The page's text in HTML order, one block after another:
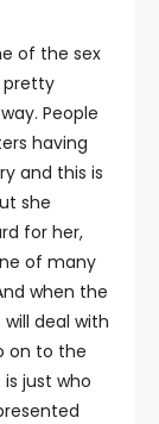
of the sex
pretty
People
having
and this is
she
for her,
of many
when the
deal with
on to the
just who